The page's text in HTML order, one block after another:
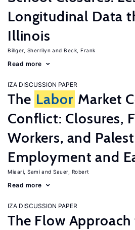
Longitudinal Data
Illinois
Billger, Sherrilyn Beck, Frank
Read more
IZA DISCUSSION PAPER
The Labor Market
Conflict: Closures,
Workers, and
Employment and
Miaari, Sami Sauer, Robert
Read more
IZA DISCUSSION PAPER
The Flow